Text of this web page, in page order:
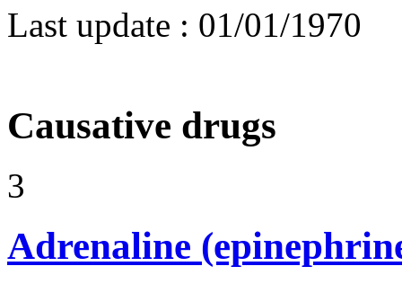
Last update : 01/01/1970
Causative drugs
3
Adrenaline